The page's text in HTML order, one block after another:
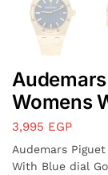
Womens
3,995 EGP
Audemars
With Blue dial